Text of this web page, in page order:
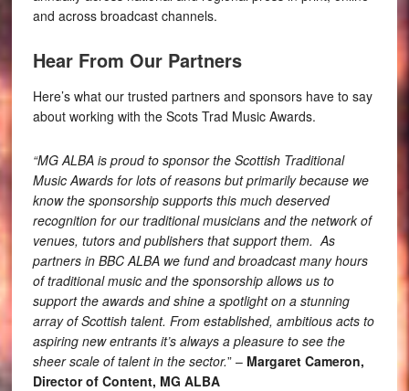
and across broadcast channels.
Hear From Our Partners
Here’s what our trusted partners and sponsors have to say
about working with the Scots Trad Music Awards.
“MG ALBA is proud to sponsor the Scottish Traditional
Music Awards for lots of reasons but primarily because we
know the sponsorship supports this much deserved
recognition for our traditional musicians and the network of
venues, tutors and publishers that support them. As
partners in BBC ALBA we fund and broadcast many hours
of traditional music and the sponsorship allows us to
support the awards and shine a spotlight on a stunning
array of Scottish talent. From established, ambitious acts to
aspiring new entrants it’s always a pleasure to see the
sheer scale of talent in the sector.” – Margaret Cameron,
Director of Content, MG ALBA